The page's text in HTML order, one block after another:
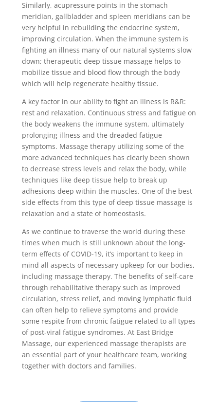
Similarly, acupressure points in the stomach
meridian, gallbladder and spleen meridians can be
very helpful in rebuilding the endocrine system,
improving circulation. When the immune system is
fighting an illness many of our natural systems slow
down; therapeutic deep tissue massage helps to
mobilize tissue and blood flow through the body
which will help regenerate healthy tissue.
A key factor in our ability to fight an illness is R&R:
rest and relaxation. Continuous stress and fatigue on
the body weakens the immune system, ultimately
prolonging illness and the dreaded fatigue
symptoms. Massage therapy utilizing some of the
more advanced techniques has clearly been shown
to decrease stress levels and relax the body, while
techniques like deep tissue help to break up
adhesions deep within the muscles. One of the best
side effects from this type of deep tissue massage is
relaxation and a state of homeostasis.
As we continue to traverse the world during these
times when much is still unknown about the long-
term effects of COVID-19, it’s important to keep in
mind all aspects of necessary upkeep for our bodies,
including massage therapy. The benefits of self-care
through rehabilitative therapy such as improved
circulation, stress relief, and moving lymphatic fluid
can often help to relieve symptoms and provide
some respite from chronic fatigue related to all types
of post-viral fatigue syndromes. At East Bridge
Massage, our experienced massage therapists are
an essential part of your healthcare team, working
together with doctors and families.